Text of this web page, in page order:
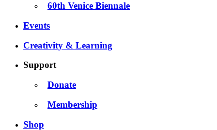
60th Venice Biennale
Events
Creativity & Learning
Support
Donate
Membership
Shop